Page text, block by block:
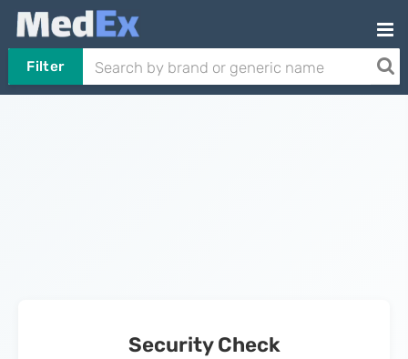
Filter
Security Check